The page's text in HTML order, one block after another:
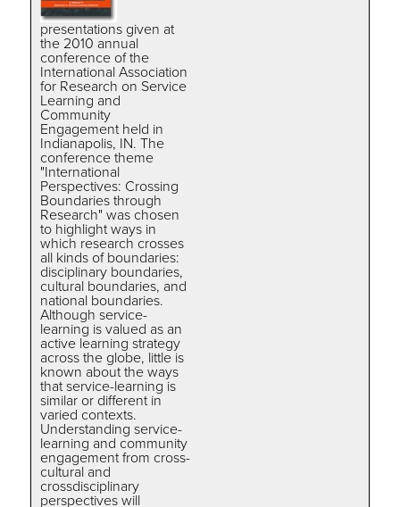
presentations given at
the 2010 annual
conference of the
International Association
for Research on Service
Learning and
Community
Engagement held in
Indianapolis, IN. The
conference theme
"International
Perspectives: Crossing
Boundaries through
Research" was chosen
to highlight ways in
which research crosses
all kinds of boundaries:
disciplinary boundaries,
cultural boundaries, and
national boundaries.
Although service-
learning is valued as an
active learning strategy
across the globe, little is
known about the ways
that service-learning is
similar or different in
varied contexts.
Understanding service-
learning and community
engagement from cross-
cultural and
crossdisciplinary
perspectives will